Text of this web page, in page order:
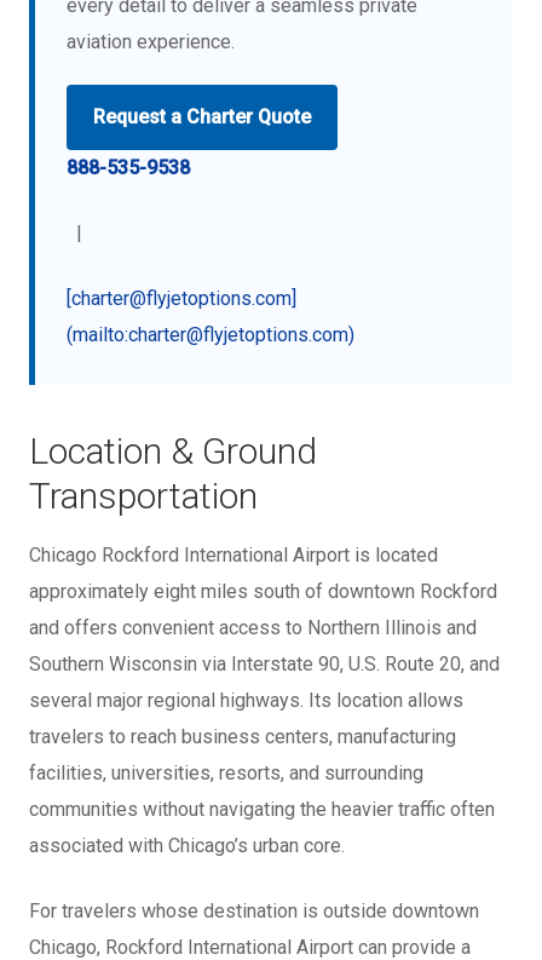
every detail to deliver a seamless private
aviation experience.
Request a Charter Quote
888-535-9538
|
[charter@flyjetoptions.com]
(mailto:charter@flyjetoptions.com)
Location & Ground
Transportation
Chicago Rockford International Airport is located
approximately eight miles south of downtown Rockford
and offers convenient access to Northern Illinois and
Southern Wisconsin via Interstate 90, U.S. Route 20, and
several major regional highways. Its location allows
travelers to reach business centers, manufacturing
facilities, universities, resorts, and surrounding
communities without navigating the heavier traffic often
associated with Chicago’s urban core.
For travelers whose destination is outside downtown
Chicago, Rockford International Airport can provide a